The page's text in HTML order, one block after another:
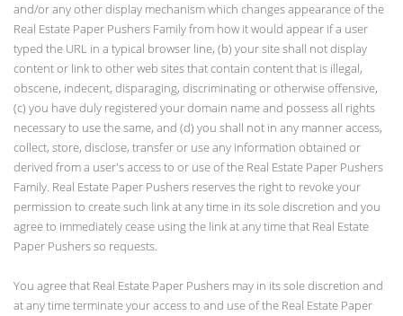
and/or any other display mechanism which changes appearance of the
Real Estate Paper Pushers Family from how it would appear if a user
typed the URL in a typical browser line, (b) your site shall not display
content or link to other web sites that contain content that is illegal,
obscene, indecent, disparaging, discriminating or otherwise offensive,
(c) you have duly registered your domain name and possess all rights
necessary to use the same, and (d) you shall not in any manner access,
collect, store, disclose, transfer or use any information obtained or
derived from a user's access to or use of the Real Estate Paper Pushers
Family. Real Estate Paper Pushers reserves the right to revoke your
permission to create such link at any time in its sole discretion and you
agree to immediately cease using the link at any time that Real Estate
Paper Pushers so requests.
You agree that Real Estate Paper Pushers may in its sole discretion and
at any time terminate your access to and use of the Real Estate Paper